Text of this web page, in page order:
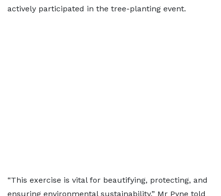
actively participated in the tree-planting event.
“This exercise is vital for beautifying, protecting, and
ensuring environmental sustainability,” Mr Pyne told